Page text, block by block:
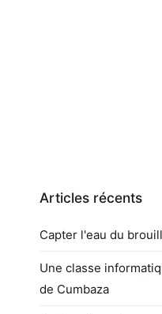
Articles récents
Capter l'eau du
Une classe
de Cumbaza